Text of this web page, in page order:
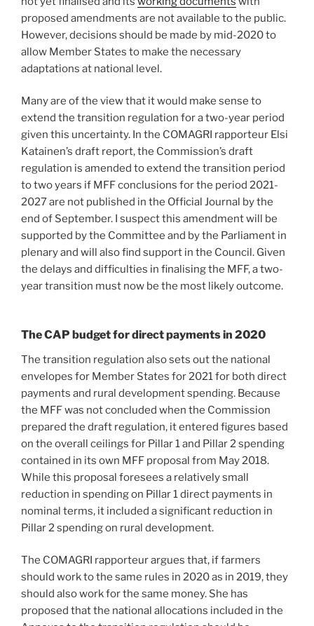
proposed amendments are not available to the public.
However, decisions should be made by mid-2020 to
allow Member States to make the necessary
adaptations at national level.
Many are of the view that it would make sense to
extend the transition regulation for a two-year period
given this uncertainty. In the COMAGRI rapporteur Elsi
Katainen’s draft report, the Commission’s draft
regulation is amended to extend the transition period
to two years if MFF conclusions for the period 2021-
2027 are not published in the Official Journal by the
end of September. I suspect this amendment will be
supported by the Committee and by the Parliament in
plenary and will also find support in the Council. Given
the delays and difficulties in finalising the MFF, a two-
year transition must now be the most likely outcome.
The CAP budget for direct payments in 2020
The transition regulation also sets out the national
envelopes for Member States for 2021 for both direct
payments and rural development spending. Because
the MFF was not concluded when the Commission
prepared the draft regulation, it entered figures based
on the overall ceilings for Pillar 1 and Pillar 2 spending
contained in its own MFF proposal from May 2018.
While this proposal foresees a relatively small
reduction in spending on Pillar 1 direct payments in
nominal terms, it included a significant reduction in
Pillar 2 spending on rural development.
The COMAGRI rapporteur argues that, if farmers
should work to the same rules in 2020 as in 2019, they
should also work for the same money. She has
proposed that the national allocations included in the